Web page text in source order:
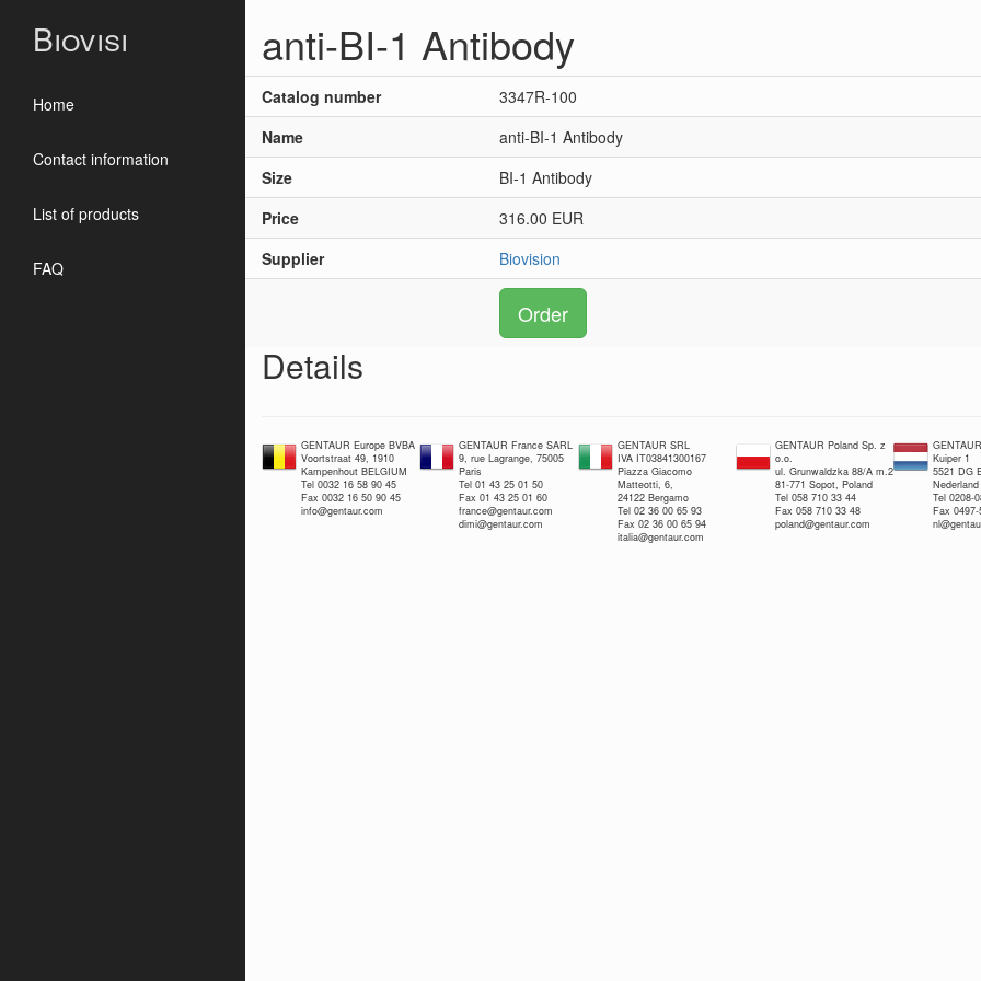
Biovisi
Home
Contact information
List of products
FAQ
anti-BI-1 Antibody
Catalog number
3347R-100
Name
anti-BI-1 Antibody
Size
BI-1 Antibody
Price
316.00 EUR
Supplier
Biovision
Order
Details
GENTAUR Europe BVBA
Voortstraat 49, 1910
Kampenhout BELGIUM
Tel 0032 16 58 90 45
Fax 0032 16 50 90 45
info@gentaur.com
GENTAUR France SARL
9, rue Lagrange, 75005
Paris
Tel 01 43 25 01 50
Fax 01 43 25 01 60
france@gentaur.com
dimi@gentaur.com
GENTAUR SRL
IVA IT03841300167
Piazza Giacomo
Matteotti, 6,
24122 Bergamo
Tel 02 36 00 65 93
Fax 02 36 00 65 94
italia@gentaur.com
GENTAUR Poland Sp. z
o.o.
ul. Grunwaldzka 88/A m.2
81-771 Sopot, Poland
Tel 058 710 33 44
Fax 058 710 33 48
poland@gentaur.com
Kuiper 1
5521 DG
Nederland
Tel 0208-
Fax 0497-